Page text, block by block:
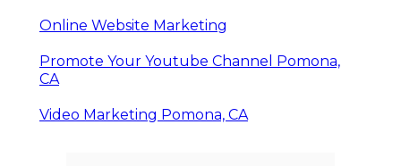
Online Website Marketing
Promote Your Youtube Channel Pomona,
CA
Video Marketing Pomona, CA